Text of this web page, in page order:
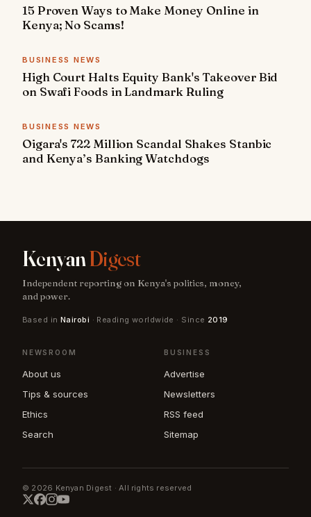
15 Proven Ways to Make Money Online in
Kenya; No Scams!
BUSINESS NEWS
High Court Halts Equity Bank's Takeover Bid
on Swafi Foods in Landmark Ruling
BUSINESS NEWS
Oigara's 722 Million Scandal Shakes Stanbic
and Kenya’s Banking Watchdogs
KenyanDigest
Independent reporting on Kenya's politics, money,
and power.
Based in Nairobi · Reading worldwide · Since 2019
NEWSROOM
About us
Tips & sources
Ethics
Search
BUSINESS
Advertise
Newsletters
RSS feed
Sitemap
© 2026 Kenyan Digest · All rights reserved